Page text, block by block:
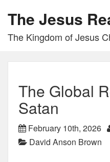
The Jesus
The Kingdom of Jesus
The Global
Satan
February 10th, 2026
David Anson Brown